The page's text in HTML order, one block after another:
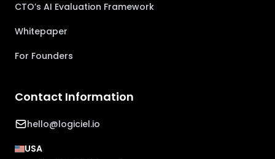
CTO’s AI Evaluation Framework
Whitepaper
For Founders
Contact Information
hello@logiciel.io
USA